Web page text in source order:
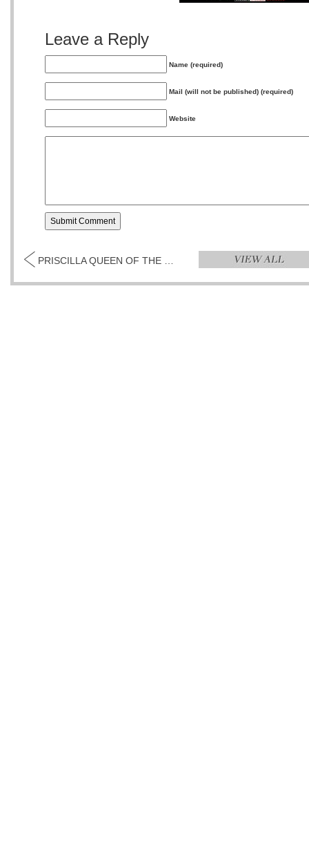
Leave a Reply
Name (required)
Mail (will not be published) (required)
Website
PRISCILLA QUEEN OF THE DESERT (THE MUSICAL)...